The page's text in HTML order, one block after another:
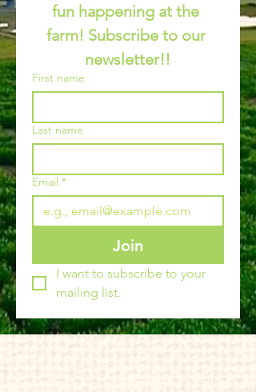
fun happening at the
farm! Subscribe to our
newsletter!!
First name
Last name
Email *
Join
I want to subscribe to your
mailing list.